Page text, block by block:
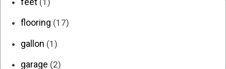
flooring (17)
gallon (1)
garage (2)